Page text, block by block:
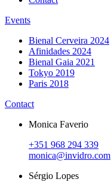
Events
Bienal Cerveira 2024
Afinidades 2024
Bienal Gaia 2021
Tokyo 2019
Paris 2018
Contact
Monica Faverio
+351 968 294 339
monica@invidro.com
Sérgio Lopes